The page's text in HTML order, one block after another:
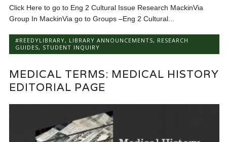
Click Here to go to Eng 2 Cultural Issue Research MackinVia
Group In MackinVia go to Groups –Eng 2 Cultural...
#REEDYLIBRARY, LIBRARY ANNOUNCEMENTS, RESEARCH
GUIDES, STUDENT INQUIRY
MEDICAL TERMS: MEDICAL HISTORY
EDITORIAL PAGE